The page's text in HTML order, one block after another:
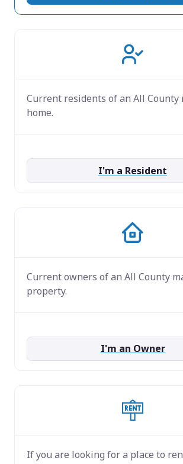
Current residents of an All County
home.
I'm a Resident
Current owners of an All County
property.
I'm an Owner
If you are looking for a place to